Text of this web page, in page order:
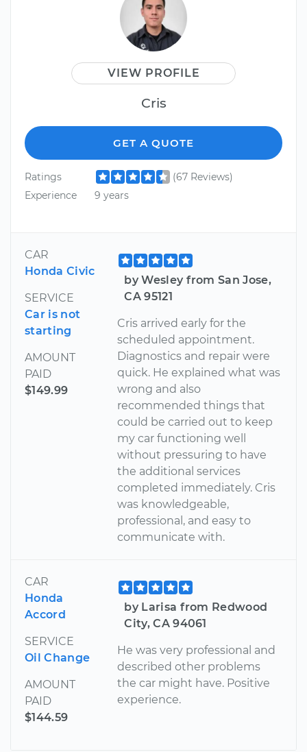
VIEW PROFILE
Cris
GET A QUOTE
Ratings
(67 Reviews)
Experience
9 years
CAR
Honda Civic
SERVICE
Car is not
starting
AMOUNT
PAID
$149.99
by Wesley from San Jose,
CA 95121
Cris arrived early for the
scheduled appointment.
Diagnostics and repair were
quick. He explained what was
wrong and also
recommended things that
could be carried out to keep
my car functioning well
without pressuring to have
the additional services
completed immediately. Cris
was knowledgeable,
professional, and easy to
communicate with.
CAR
Honda
Accord
SERVICE
Oil Change
AMOUNT
PAID
$144.59
by Larisa from Redwood
City, CA 94061
He was very professional and
described other problems
the car might have. Positive
experience.